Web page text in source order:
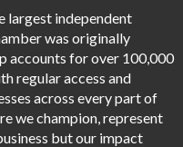
largest independent
was originally
accounts for over 100,000
regular access and
across every part of
we champion, represent
but our impact